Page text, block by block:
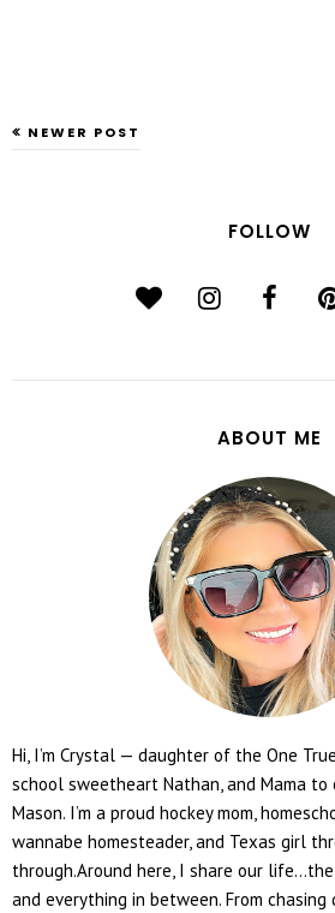
NEWER POST
FOLLOW
ABOUT ME
Hi, I’m Crystal — daughter of the One
school sweetheart Nathan, and Mama
Mason. I’m a proud hockey mom,
wannabe homesteader, and Texas girl
through.Around here, I share our
and everything in between. From